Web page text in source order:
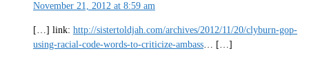
November 21, 2012 at 8:59 am
[…] link: http://sistertoldjah.com/archives/2012/11/20/clyburn-gop-
using-racial-code-words-to-criticize-ambass … […]